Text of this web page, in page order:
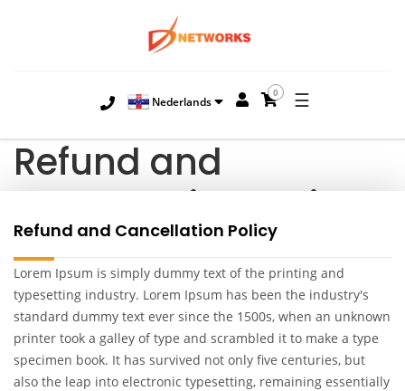
Nederlands
0 ☰
Refund and
Cancellation Policy
Refund and Cancellation Policy
Lorem Ipsum is simply dummy text of the printing and
typesetting industry. Lorem Ipsum has been the industry's
standard dummy text ever since the 1500s, when an unknown
printer took a galley of type and scrambled it to make a type
specimen book. It has survived not only five centuries, but
also the leap into electronic typesetting, remaining essentially